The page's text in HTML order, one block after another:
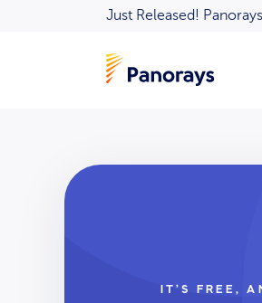
Just Released!
IT’S FREE,